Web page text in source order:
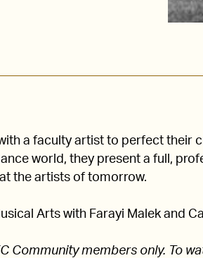
a faculty artist to perfect their
world, they present a full,
the artists of tomorrow.
Arts with Farayi Malek and
Community members only. To